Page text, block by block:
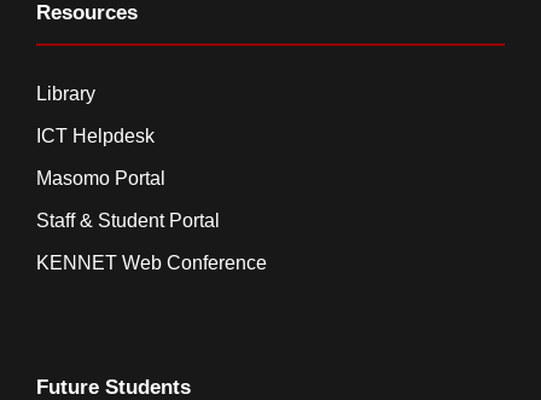
Resources
Library
ICT Helpdesk
Masomo Portal
Staff & Student Portal
KENNET Web Conference
Future Students